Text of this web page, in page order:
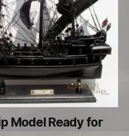
Model Ready for